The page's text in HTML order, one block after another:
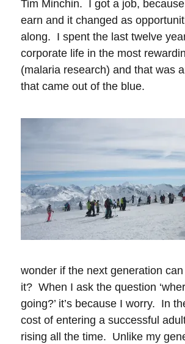
Tim Minchin. I got a job,
earn and it changed as
along. I spent the last twelve
corporate life in the most
(malaria research) and that was
that came out of the blue.
wonder if the next generation
it? When I ask the question
going?’ it’s because I worry. In
cost of entering a successful
rising all the time. Unlike my